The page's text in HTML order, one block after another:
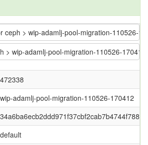
ceph > wip-adamlj-pool-migration-110526-
> wip-adamlj-pool-migration-110526-
472338
wip-adamlj-pool-migration-110526-170412
default